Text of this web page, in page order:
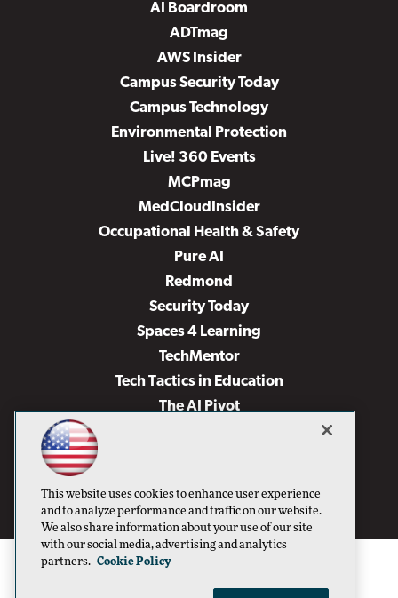
AI Boardroom
ADTmag
AWS Insider
Campus Security Today
Campus Technology
Environmental Protection
Live! 360 Events
MCPmag
MedCloudInsider
Occupational Health & Safety
Pure AI
Redmond
Security Today
Spaces 4 Learning
TechMentor
Tech Tactics in Education
The AI Pivot
Virtualization & Cloud Review
Visual Studio Live!
This website uses cookies to enhance user experience
and to analyze performance and traffic on our website.
We also share information about your use of our site
with our social media, advertising and analytics
partners. Cookie Policy